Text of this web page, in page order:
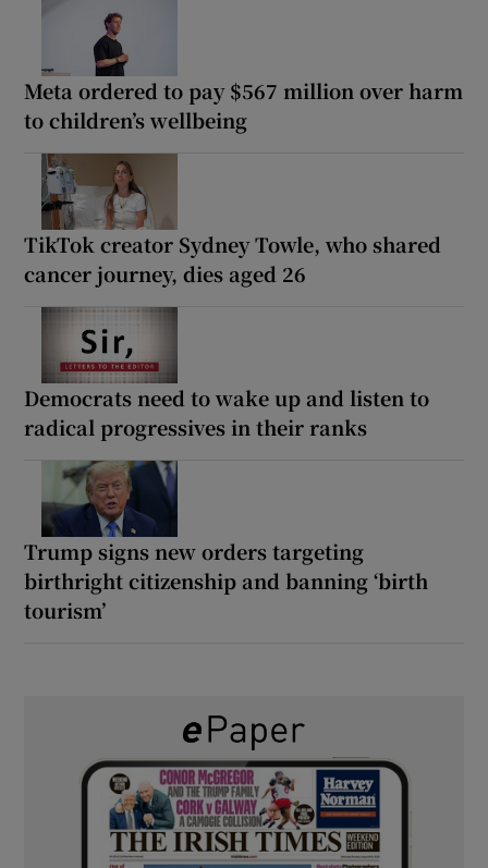
Meta ordered to pay $567 million over harm
to children’s wellbeing
TikTok creator Sydney Towle, who shared
cancer journey, dies aged 26
Democrats need to wake up and listen to
radical progressives in their ranks
Trump signs new orders targeting
birthright citizenship and banning ‘birth
tourism’